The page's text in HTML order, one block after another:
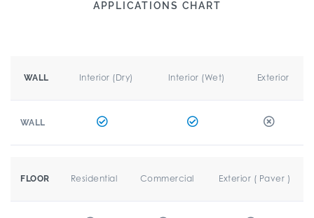
APPLICATIONS CHART
WALL Interior (Dry) Interior (Wet) Exterior
WALL
FLOOR Residential Commercial Exterior ( Paver )